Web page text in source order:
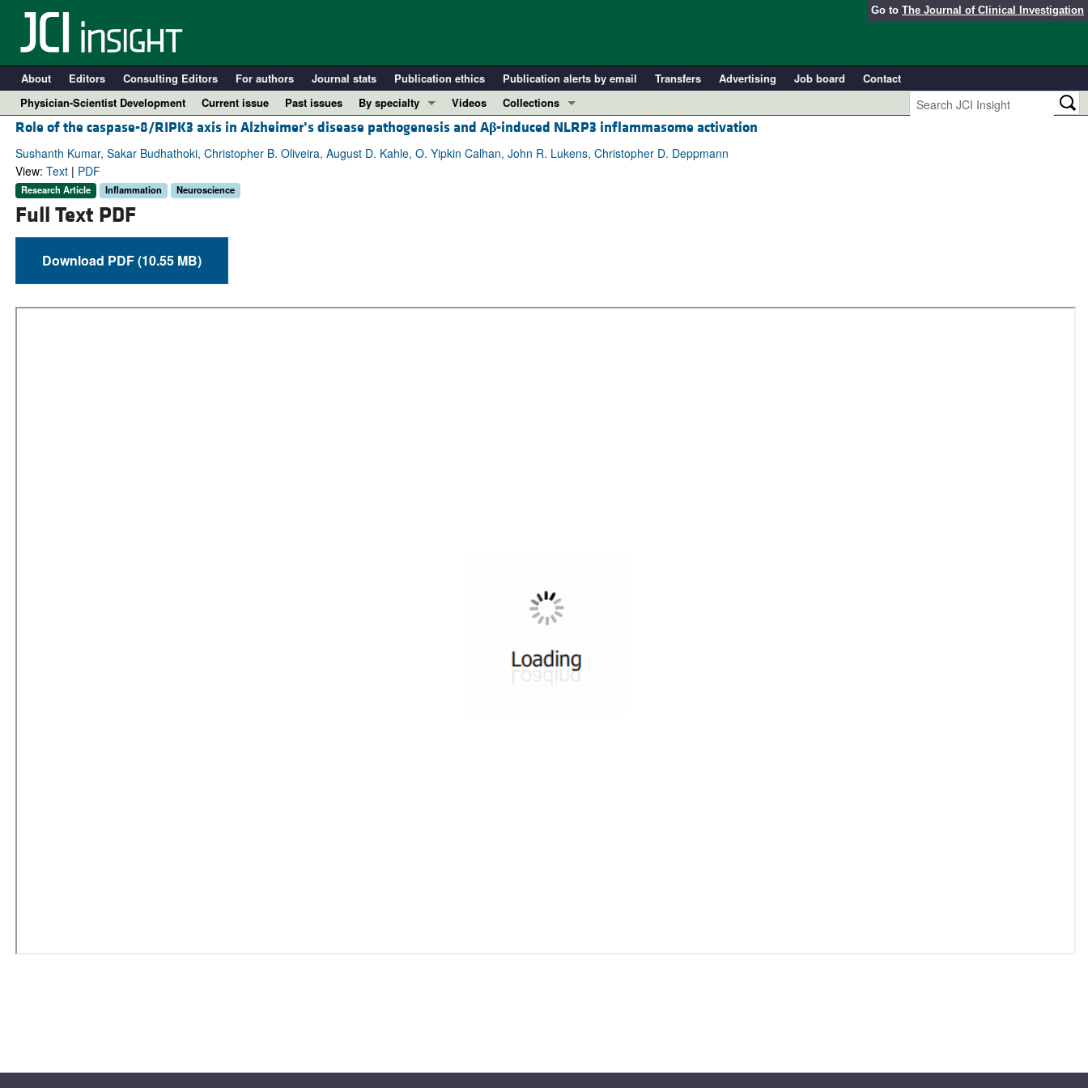
Go to The Journal of Clinical Investigation
About Editors Consulting Editors For authors Journal stats Publication ethics Publication alerts by email Transfers Advertising Job board
Contact
Physician-Scientist Development
Current issue Past issues
By specialty
COVID-19
Cardiology
Videos
Collections
In-Press Preview
Resource and Technical Advances
Role of the caspase-8/RIPK3 axis in Alzheimer’s disease pathogenesis and Aβ-induced NLRP3 inflammasome activation
Sushanth Kumar, Sakar Budhathoki, Christopher B. Oliveira, August D. Kahle, O. Yipkin Calhan, John R. Lukens, Christopher D. Deppmann
View: Text| PDF
Research Article Inflammation Neuroscience
Full Text PDF
Download PDF (10.55 MB)